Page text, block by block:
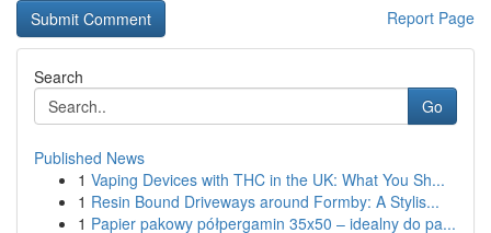
Report Page
Search
Go
Published News
1 Vaping Devices with THC in the UK: What You Sh...
1 Resin Bound Driveways around Formby: A Stylis...
1 Papier pakowy półpergamin 35x50 – idealny do pa...